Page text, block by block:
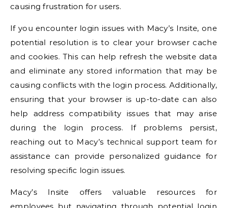
causing frustration for users.
If you encounter login issues with Macy’s Insite, one
potential resolution is to clear your browser cache
and cookies. This can help refresh the website data
and eliminate any stored information that may be
causing conflicts with the login process. Additionally,
ensuring that your browser is up-to-date can also
help address compatibility issues that may arise
during the login process. If problems persist,
reaching out to Macy’s technical support team for
assistance can provide personalized guidance for
resolving specific login issues.
Macy’s Insite offers valuable resources for